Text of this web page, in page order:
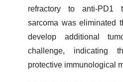
refractory to anti-PD1
sarcoma was eliminated
develop additional
challenge, indicating
protective immunological